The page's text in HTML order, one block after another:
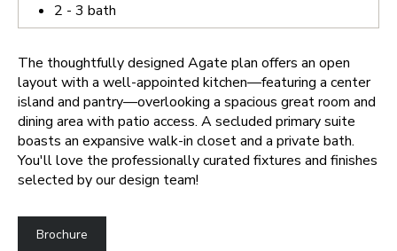
2 - 3 bath
The thoughtfully designed Agate plan offers an open
layout with a well-appointed kitchen—featuring a center
island and pantry—overlooking a spacious great room and
dining area with patio access. A secluded primary suite
boasts an expansive walk-in closet and a private bath.
You'll love the professionally curated fixtures and finishes
selected by our design team!
Brochure